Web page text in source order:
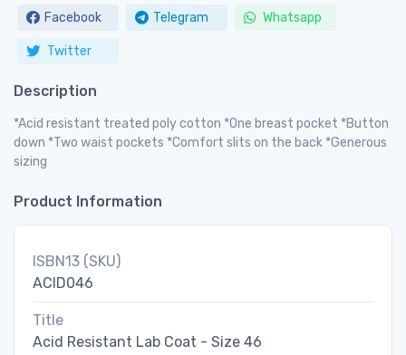
Facebook
Telegram Whatsapp
Twitter
Description
*Acid resistant treated poly cotton *One breast pocket *Button
down *Two waist pockets *Comfort slits on the back *Generous
sizing
Product Information
ISBN13 (SKU)
ACID046
Title
Acid Resistant Lab Coat - Size 46